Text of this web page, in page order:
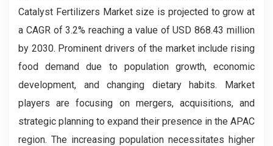
Catalyst Fertilizers Market size is projected to grow at
a CAGR of 3.2% reaching a value of USD 868.43 million
by 2030. Prominent drivers of the market include rising
food demand due to population growth, economic
development, and changing dietary habits. Market
players are focusing on mergers, acquisitions, and
strategic planning to expand their presence in the APAC
region. The increasing population necessitates higher